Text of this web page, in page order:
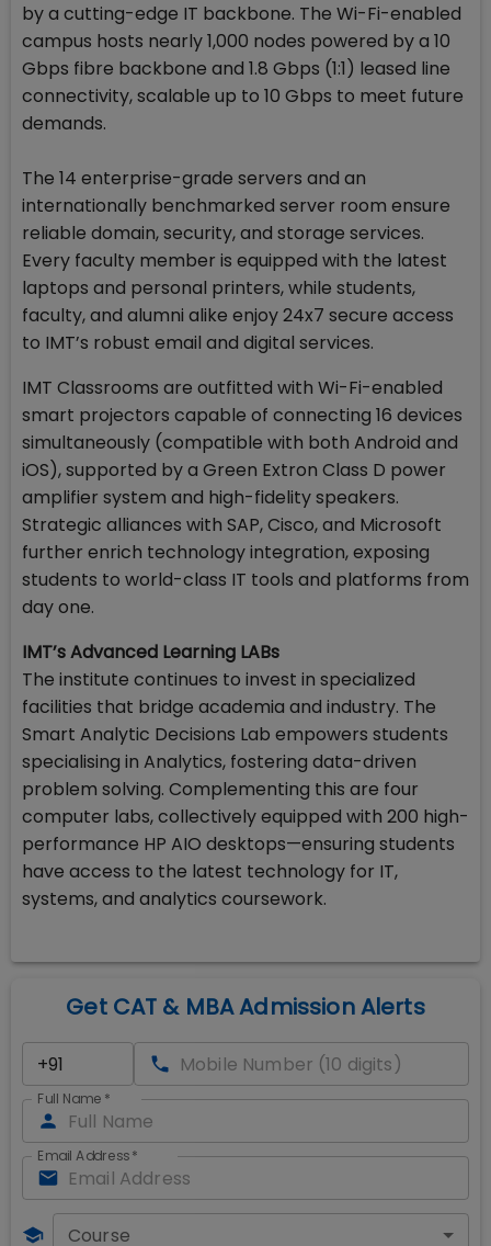
by a cutting-edge IT backbone. The Wi-Fi-enabled
campus hosts nearly 1,000 nodes powered by a 10
Gbps fibre backbone and 1.8 Gbps (1:1) leased line
connectivity, scalable up to 10 Gbps to meet future
demands.
The 14 enterprise-grade servers and an
internationally benchmarked server room ensure
reliable domain, security, and storage services.
Every faculty member is equipped with the latest
laptops and personal printers, while students,
faculty, and alumni alike enjoy 24x7 secure access
to IMT’s robust email and digital services.
IMT Classrooms are outfitted with Wi-Fi-enabled
smart projectors capable of connecting 16 devices
simultaneously (compatible with both Android and
iOS), supported by a Green Extron Class D power
amplifier system and high-fidelity speakers.
Strategic alliances with SAP, Cisco, and Microsoft
further enrich technology integration, exposing
students to world-class IT tools and platforms from
day one.
IMT’s Advanced Learning LABs
The institute continues to invest in specialized
facilities that bridge academia and industry. The
Smart Analytic Decisions Lab empowers students
specialising in Analytics, fostering data-driven
problem solving. Complementing this are four
computer labs, collectively equipped with 200 high-
performance HP AIO desktops—ensuring students
have access to the latest technology for IT,
systems, and analytics coursework.
Get CAT & MBA Admission Alerts
Full Name *
Email Address*
Course